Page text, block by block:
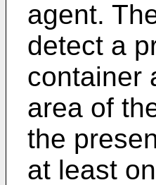
agent.
detect a
container
area of
the
at least